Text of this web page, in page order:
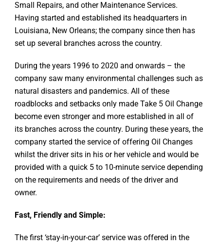
Small Repairs, and other Maintenance Services.
Having started and established its headquarters in
Louisiana, New Orleans; the company since then has
set up several branches across the country.
During the years 1996 to 2020 and onwards – the
company saw many environmental challenges such as
natural disasters and pandemics. All of these
roadblocks and setbacks only made Take 5 Oil Change
become even stronger and more established in all of
its branches across the country. During these years, the
company started the service of offering Oil Changes
whilst the driver sits in his or her vehicle and would be
provided with a quick 5 to 10-minute service depending
on the requirements and needs of the driver and
owner.
Fast, Friendly and Simple:
The first ‘stay-in-your-car’ service was offered in the